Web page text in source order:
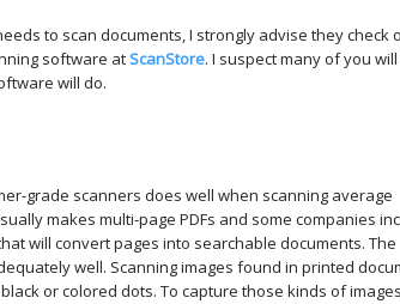
to scan documents, I strongly advise they check
software atScanStore. I suspect many of you
will do.
grade scanners does well when scanning average
makes multi-page PDFs and some companies
will convert pages into searchable documents. The
well. Scanning images found in printed
or colored dots. To capture those kinds of